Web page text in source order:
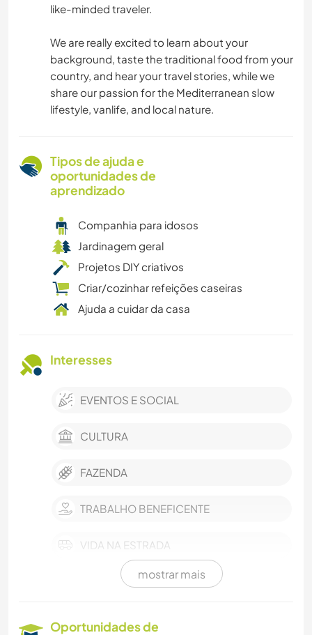
like-minded traveler.
We are really excited to learn about your
background, taste the traditional food from your
country, and hear your travel stories, while we
share our passion for the Mediterranean slow
lifestyle, vanlife, and local nature.
Tipos de ajuda e
oportunidades de
aprendizado
Companhia para idosos
Jardinagem geral
Projetos DIY criativos
Criar/cozinhar refeições caseiras
Ajuda a cuidar da casa
Interesses
EVENTOS E SOCIAL
CULTURA
FAZENDA
TRABALHO BENEFICENTE
VIDA NA ESTRADA
MÚSICA
mostrar mais
Oportunidades de